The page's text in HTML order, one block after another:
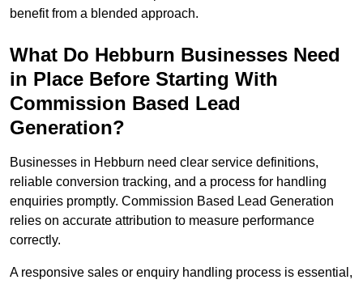
benefit from a blended approach.
What Do Hebburn Businesses Need
in Place Before Starting With
Commission Based Lead
Generation?
Businesses in Hebburn need clear service definitions,
reliable conversion tracking, and a process for handling
enquiries promptly. Commission Based Lead Generation
relies on accurate attribution to measure performance
correctly.
A responsive sales or enquiry handling process is essential,